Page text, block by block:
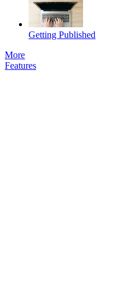
Getting Published
More
Features